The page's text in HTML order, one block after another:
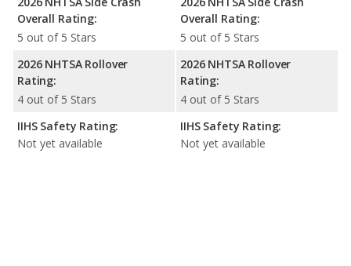
Overall Rating:
5 out of 5 Stars
2026 NHTSA Rollover
Rating:
4 out of 5 Stars
IIHS Safety Rating:
Not yet available
Overall Rating:
5 out of 5 Stars
2026 NHTSA Rollover
Rating:
4 out of 5 Stars
IIHS Safety Rating:
Not yet available